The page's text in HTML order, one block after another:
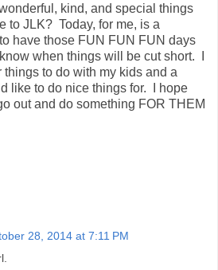
kind, and special things
to JLK? Today, for me, is a
have those FUN FUN FUN days
when things will be cut short. I
to do with my kids and a
like to do nice things for. I hope
out and do something FOR THEM
28, 2014 at 7:11 PM